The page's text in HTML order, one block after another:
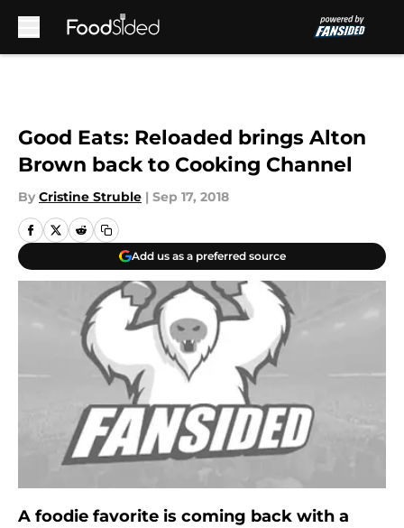
Good Eats: Reloaded brings Alton
Brown back to Cooking Channel
By Cristine Struble | Sep 17, 2018
Add us as a preferred source
A foodie favorite is coming back with a